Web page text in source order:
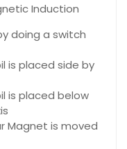
Induction
doing a switch
is placed side by
is placed below
Magnet is moved